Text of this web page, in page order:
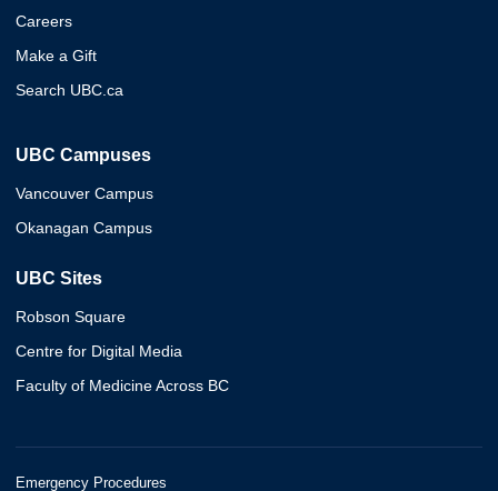
Careers
Make a Gift
Search UBC.ca
UBC Campuses
Vancouver Campus
Okanagan Campus
UBC Sites
Robson Square
Centre for Digital Media
Faculty of Medicine Across BC
Emergency Procedures